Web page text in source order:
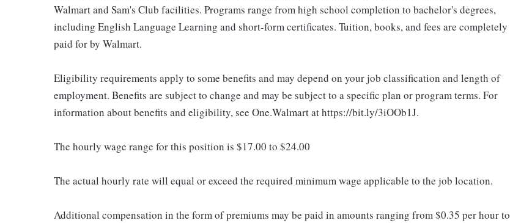
Walmart and Sam's Club facilities. Programs range from high school completion to bachelor's degrees,
including English Language Learning and short-form certificates. Tuition, books, and fees are completely
paid for by Walmart.
Eligibility requirements apply to some benefits and may depend on your job classification and length of
employment. Benefits are subject to change and may be subject to a specific plan or program terms. For
information about benefits and eligibility, see One.Walmart at https://bit.ly/3iOOb1J.
The hourly wage range for this position is $17.00 to $24.00
The actual hourly rate will equal or exceed the required minimum wage applicable to the job location.
Additional compensation in the form of premiums may be paid in amounts ranging from $0.35 per hour to